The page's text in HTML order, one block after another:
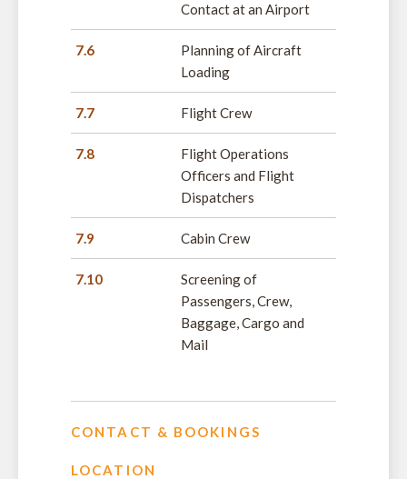
Contact at an Airport
7.6
Planning of Aircraft
Loading
7.7 Flight Crew
7.8
Flight Operations
Officers and Flight
Dispatchers
7.9 Cabin Crew
7.10
Screening of
Passengers, Crew,
Baggage, Cargo and
Mail
CONTACT & BOOKINGS
LOCATION